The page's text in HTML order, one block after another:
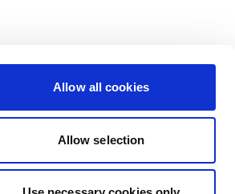
Allow all cookies
Allow selection